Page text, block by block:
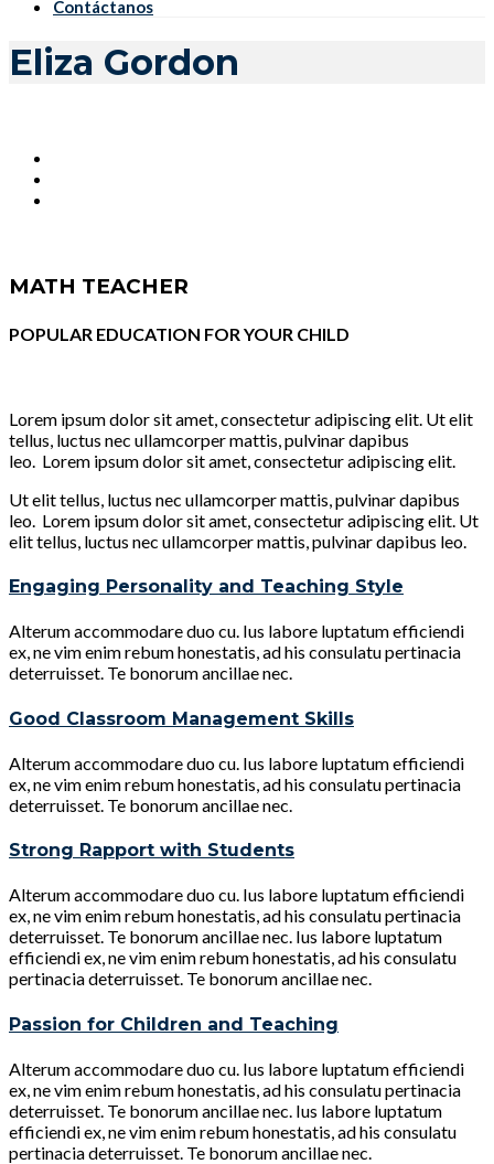
Contáctanos
Eliza Gordon
MATH TEACHER
POPULAR EDUCATION FOR YOUR CHILD
Lorem ipsum dolor sit amet, consectetur adipiscing elit. Ut elit
tellus, luctus nec ullamcorper mattis, pulvinar dapibus
leo. Lorem ipsum dolor sit amet, consectetur adipiscing elit.
Ut elit tellus, luctus nec ullamcorper mattis, pulvinar dapibus
leo. Lorem ipsum dolor sit amet, consectetur adipiscing elit. Ut
elit tellus, luctus nec ullamcorper mattis, pulvinar dapibus leo.
Engaging Personality and Teaching Style
Alterum accommodare duo cu. Ius labore luptatum efficiendi
ex, ne vim enim rebum honestatis, ad his consulatu pertinacia
deterruisset. Te bonorum ancillae nec.
Good Classroom Management Skills
Alterum accommodare duo cu. Ius labore luptatum efficiendi
ex, ne vim enim rebum honestatis, ad his consulatu pertinacia
deterruisset. Te bonorum ancillae nec.
Strong Rapport with Students
Alterum accommodare duo cu. Ius labore luptatum efficiendi
ex, ne vim enim rebum honestatis, ad his consulatu pertinacia
deterruisset. Te bonorum ancillae nec. Ius labore luptatum
efficiendi ex, ne vim enim rebum honestatis, ad his consulatu
pertinacia deterruisset. Te bonorum ancillae nec.
Passion for Children and Teaching
Alterum accommodare duo cu. Ius labore luptatum efficiendi
ex, ne vim enim rebum honestatis, ad his consulatu pertinacia
deterruisset. Te bonorum ancillae nec. Ius labore luptatum
efficiendi ex, ne vim enim rebum honestatis, ad his consulatu
pertinacia deterruisset. Te bonorum ancillae nec.